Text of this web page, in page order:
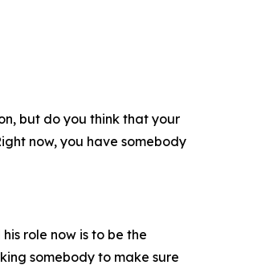
but do you think that your
now, you have somebody
role now is to be the
somebody to make sure